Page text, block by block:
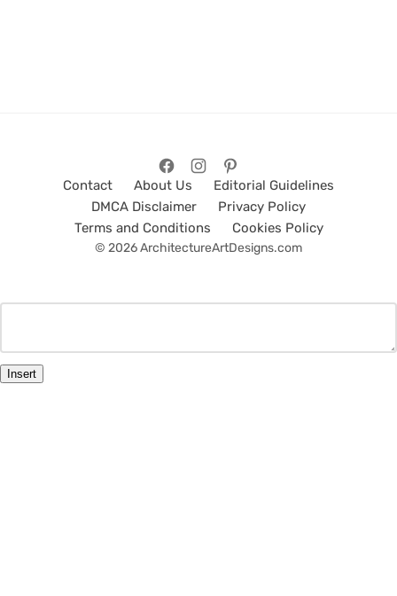
Contact About Us
Editorial Guidelines
DMCA Disclaimer
Privacy Policy
Terms and Conditions
Cookies Policy
© 2026 ArchitectureArtDesigns.com
Insert